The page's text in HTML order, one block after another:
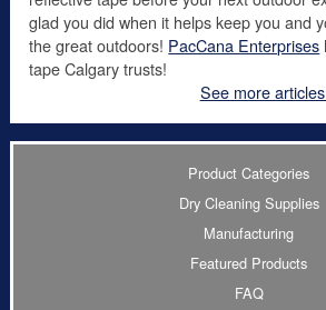
glad you did when it helps keep you and
the great outdoors! PacCana Enterprises
tape Calgary trusts!
See more
Product Categories
Dry Cleaning Supplies
Manufacturing
Featured Products
FAQ